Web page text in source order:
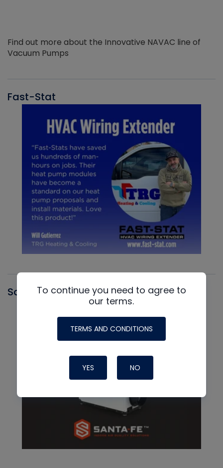
Find out more about the Innovative NAVAC line of
Vacuum Pumps
Fast-Stat
Santa FeTo continue you need to agree to
our terms.
TERMS AND CONDITIONS
YES NO